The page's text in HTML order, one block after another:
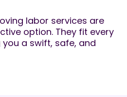
labor services are
option. They fit every
a swift, safe, and